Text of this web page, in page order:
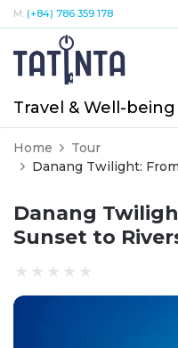
M: (+84) 786 359 178
Travel & Well-being
Home
Tour
Danang Twilight:
Danang
Sunset to